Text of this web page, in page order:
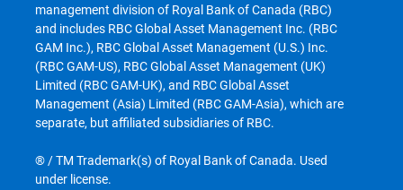
management division of Royal Bank of Canada (RBC)
and includes RBC Global Asset Management Inc. (RBC
GAM Inc.), RBC Global Asset Management (U.S.) Inc.
(RBC GAM-US), RBC Global Asset Management (UK)
Limited (RBC GAM-UK), and RBC Global Asset
Management (Asia) Limited (RBC GAM-Asia), which are
separate, but affiliated subsidiaries of RBC.
® / TM Trademark(s) of Royal Bank of Canada. Used
under license.